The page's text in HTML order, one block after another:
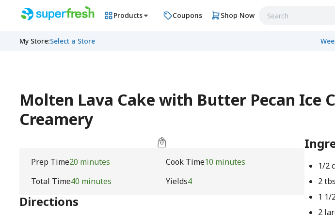
Products Coupons Shop Now
My Store:Select a Store
Molten Lava Cake with Butter Pecan Ice
Creamery
Prep Time20 minutes Cook Time10 minutes
Total Time40 minutes Yields4
Directions
1/2
2
1 1/
2